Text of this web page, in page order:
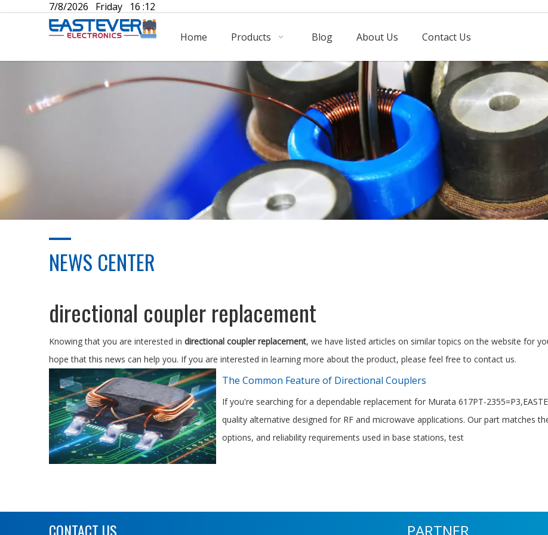
7/8/2026 Friday 16 :12
Home Products Blog About Us Contact Us
NEWS CENTER
directional coupler replacement
Knowing that you are interested in directional coupler replacement, we have listed articles on similar topics on the website for
hope that this news can help you. If you are interested in learning more about the product, please feel free to contact us.
The Common Feature of Directional Couplers
If you're searching for a dependable replacement for Murata 617PT-
quality alternative designed for RF and microwave applications. Our part matches
options, and reliability requirements used in base stations, test
CONTACT US PARTNER